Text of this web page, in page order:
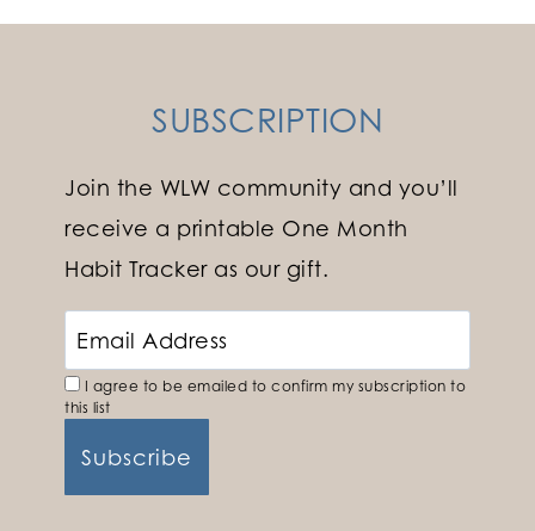
SUBSCRIPTION
Join the WLW community and you’ll
receive a printable One Month
Habit Tracker as our gift.
I agree to be emailed to confirm my subscription to
this list